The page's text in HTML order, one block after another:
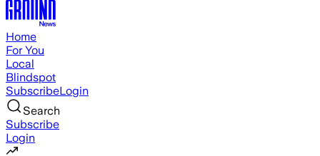
Home
For You
Local
Blindspot
SubscribeLogin
Search
Subscribe
Login